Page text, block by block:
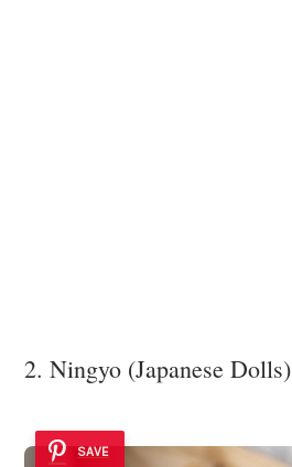
2. Ningyo (Japanese Dolls)
SAVE